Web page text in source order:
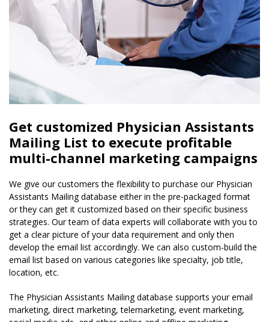
Get customized Physician Assistants
Mailing List to execute profitable
multi-channel marketing campaigns
We give our customers the flexibility to purchase our Physician
Assistants Mailing database either in the pre-packaged format
or they can get it customized based on their specific business
strategies. Our team of data experts will collaborate with you to
get a clear picture of your data requirement and only then
develop the email list accordingly. We can also custom-build the
email list based on various categories like specialty, job title,
location, etc.
The Physician Assistants Mailing database supports your email
marketing, direct marketing, telemarketing, event marketing,